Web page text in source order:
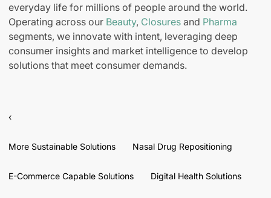
everyday life for millions of people around the world.
Operating across our Beauty, Closures and Pharma
segments, we innovate with intent, leveraging deep
consumer insights and market intelligence to develop
solutions that meet consumer demands.
‹
More Sustainable Solutions Nasal Drug Repositioning
E-Commerce Capable Solutions Digital Health Solutions